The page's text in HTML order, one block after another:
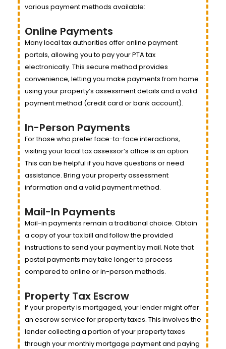
various payment methods available:
Online Payments
Many local tax authorities offer online payment
portals, allowing you to pay your PTA tax
electronically. This secure method provides
convenience, letting you make payments from home
using your property’s assessment details and a valid
payment method (credit card or bank account).
In-Person Payments
For those who prefer face-to-face interactions,
visiting your local tax assessor’s office is an option.
This can be helpful if you have questions or need
assistance. Bring your property assessment
information and a valid payment method.
Mail-In Payments
Mail-in payments remain a traditional choice. Obtain
a copy of your tax bill and follow the provided
instructions to send your payment by mail. Note that
postal payments may take longer to process
compared to online or in-person methods.
Property Tax Escrow
If your property is mortgaged, your lender might offer
an escrow service for property taxes. This involves the
lender collecting a portion of your property taxes
through your monthly mortgage payment and paying